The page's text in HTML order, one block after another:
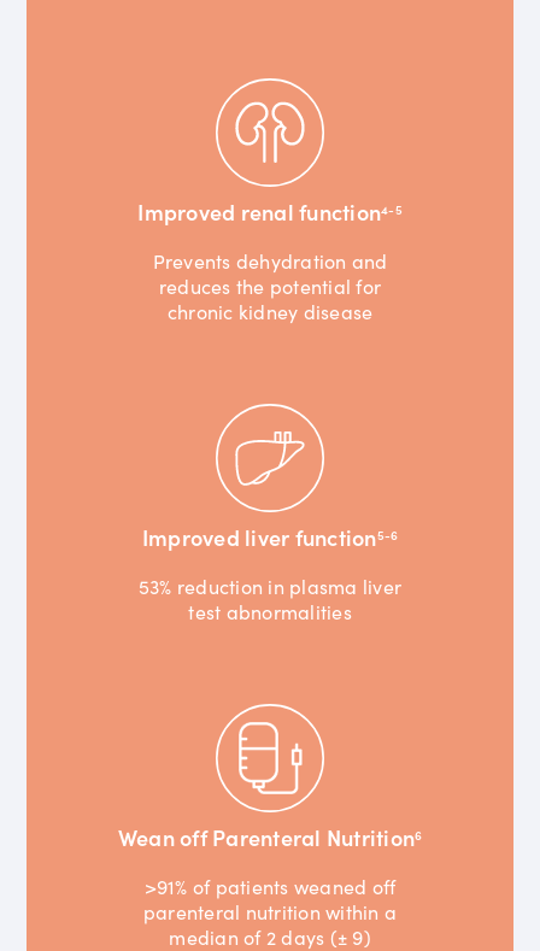
Improved renal function4-5
Prevents dehydration and
reduces the potential for
chronic kidney disease
Improved liver function5-6
53% reduction in plasma liver
test abnormalities
Wean off Parenteral Nutrition6
>91% of patients weaned off
parenteral nutrition within a
median of 2 days (± 9)